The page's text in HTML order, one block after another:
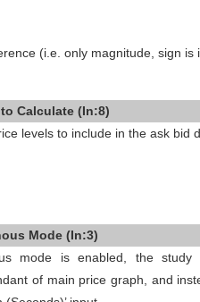
(i.e. only magnitude, sign is
Calculate (In:8)
levels to include in the ask bid
Mode (In:3)
mode is enabled, the study
of main price graph, and